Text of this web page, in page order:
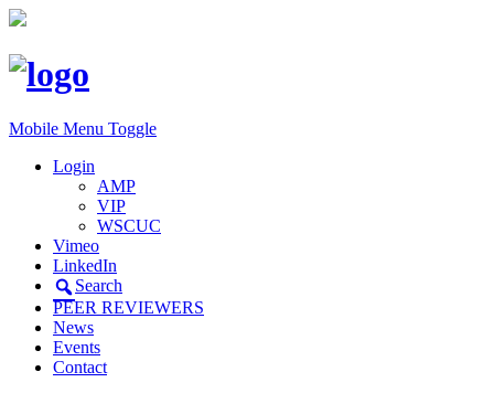
Mobile Menu Toggle
Login
AMP
VIP
WSCUC
Vimeo
LinkedIn
Search
PEER REVIEWERS
News
Events
Contact